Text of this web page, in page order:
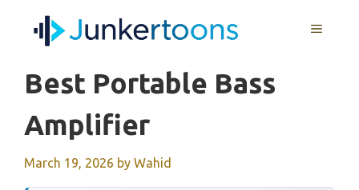
MENU
Best Portable Bass
Amplifier
March 19, 2026 by Wahid